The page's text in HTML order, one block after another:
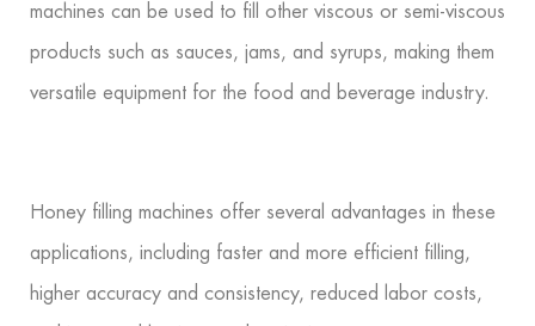
machines can be used to fill other viscous or semi-viscous
products such as sauces, jams, and syrups, making them
versatile equipment for the food and beverage industry.
Honey filling machines offer several advantages in these
applications, including faster and more efficient filling,
higher accuracy and consistency, reduced labor costs,